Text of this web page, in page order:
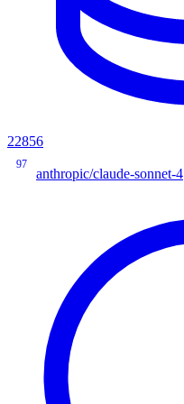
22856
97
anthropic/claude-sonnet-4